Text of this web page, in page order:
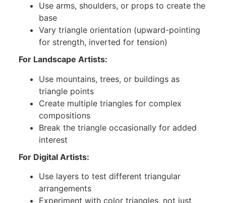
Use arms, shoulders, or props to create the
base
Vary triangle orientation (upward-pointing
for strength, inverted for tension)
For Landscape Artists:
Use mountains, trees, or buildings as
triangle points
Create multiple triangles for complex
compositions
Break the triangle occasionally for added
interest
For Digital Artists:
Use layers to test different triangular
arrangements
Experiment with color triangles, not just